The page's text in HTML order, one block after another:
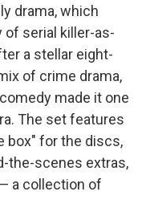
drama, which
serial killer-as-
a stellar eight-
of crime drama,
made it one
The set features
box" for the discs,
the-scenes extras,
a collection of